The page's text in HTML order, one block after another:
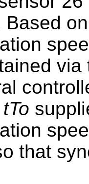
Based
via
tTo
that